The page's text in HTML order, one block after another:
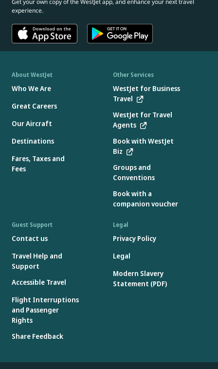
experience.
About WestJet
Who We Are
Great Careers
Our Aircraft
Destinations
Fares, Taxes and
Fees
Other Services
WestJet for Business
Travel
WestJet for Travel
Agents
Book with WestJet
Biz
Groups and
Conventions
Book with a
companion voucher
Guest Support
Contact us
Travel Help and
Support
Accessible Travel
Flight Interruptions
and Passenger
Rights
Share Feedback
Legal
Privacy Policy
Legal
Modern Slavery
Statement (PDF)